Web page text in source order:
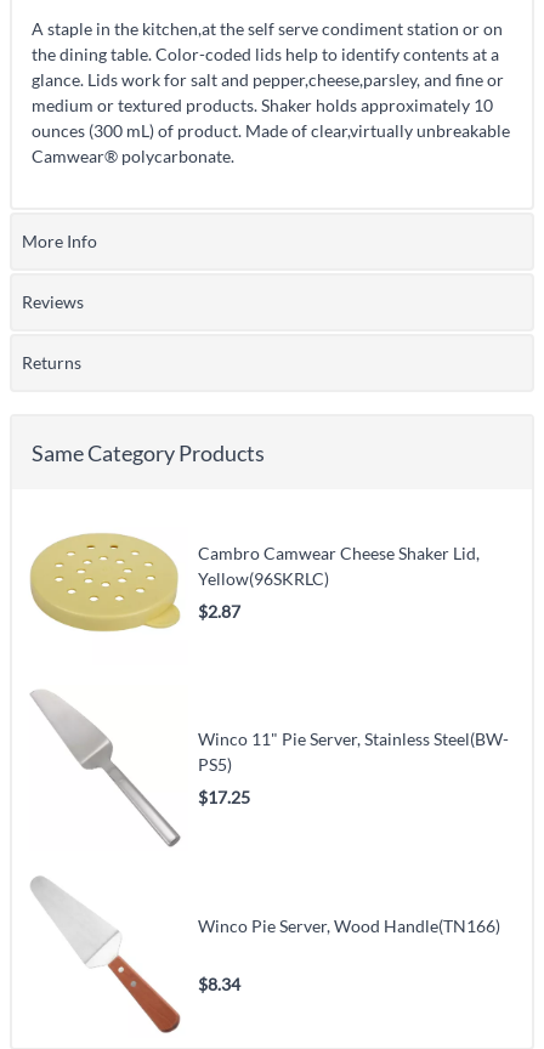
A staple in the kitchen,at the self serve condiment station or on
the dining table. Color-coded lids help to identify contents at a
glance. Lids work for salt and pepper,cheese,parsley, and fine or
medium or textured products. Shaker holds approximately 10
ounces (300 mL) of product. Made of clear,virtually unbreakable
Camwear® polycarbonate.
More Info
Reviews
Returns
Same Category Products
Cambro Camwear Cheese Shaker Lid,
Yellow(96SKRLC)
$2.87
Winco 11" Pie Server, Stainless Steel(BW-
PS5)
$17.25
Winco Pie Server, Wood Handle(TN166)
$8.34